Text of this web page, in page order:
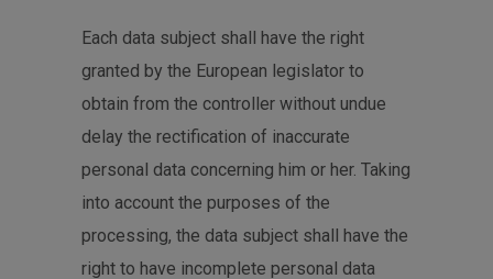
Each data subject shall have the right
granted by the European legislator to
obtain from the controller without undue
delay the rectification of inaccurate
personal data concerning him or her. Taking
into account the purposes of the
processing, the data subject shall have the
right to have incomplete personal data